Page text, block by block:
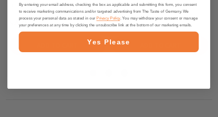
Box, 12 pc. 10 oz.
$4.75 $5.95
By entering your email address, checking the box as applicable and submitting this form, you consent
to receive marketing communications and/or targeted advertising from The Taste of Germany. We
process your personal data as stated in our Privacy Policy. You may withdraw your consent or manage
your preferences at any time by clicking the unsubscribe link at the bottom of our marketing emails.
Yes Please